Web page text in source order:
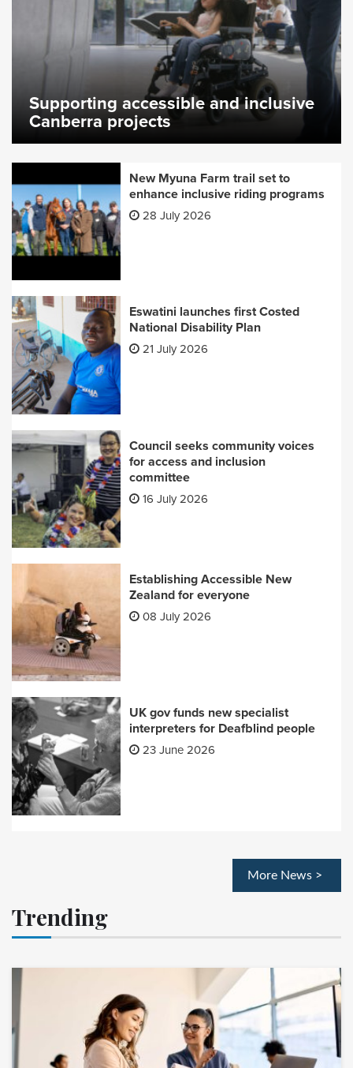
Supporting accessible and inclusive
Canberra projects
New Myuna Farm trail set to
enhance inclusive riding programs
28 July 2026
Eswatini launches first Costed
National Disability Plan
21 July 2026
Council seeks community voices
for access and inclusion
committee
16 July 2026
Establishing Accessible New
Zealand for everyone
08 July 2026
UK gov funds new specialist
interpreters for Deafblind people
23 June 2026
More News >
Trending